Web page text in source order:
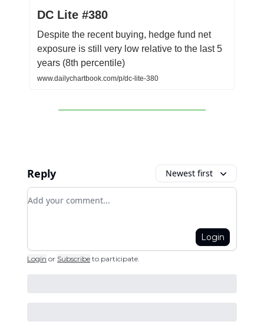
DC Lite #380
Despite the recent buying, hedge fund net
exposure is still very low relative to the last 5
years (8th percentile)
www.dailychartbook.com/p/dc-lite-380
Reply Newest first
Add your comment
Login
Login or Subscribe to participate